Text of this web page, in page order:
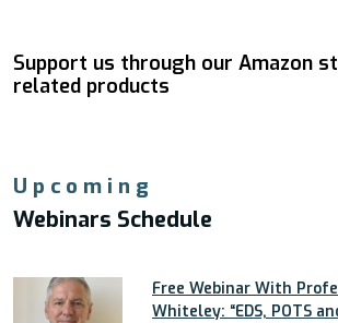
Support us through our Amazon
related products
Upcoming
Webinars Schedule
Free Webinar With
Whiteley: “EDS, POTS